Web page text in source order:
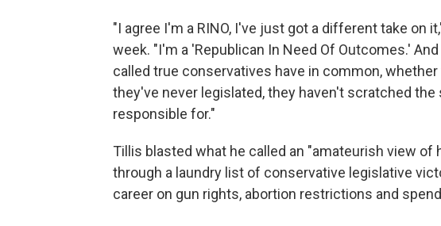
"I agree I'm a RINO, I've just got a different take on
week. "I'm a 'Republican In Need Of Outcomes.'
called true conservatives have in common,
they've never legislated, they haven't scratched
responsible for."
Tillis blasted what he called an "amateurish view
through a laundry list of conservative legislative
career on gun rights, abortion restrictions and